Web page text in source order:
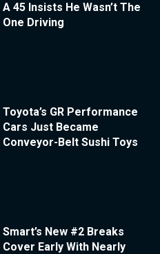
A 45 Insists He Wasn’t The
One Driving
Toyota’s GR Performance
Cars Just Became
Conveyor-Belt Sushi Toys
Smart’s New #2 Breaks
Cover Early With Nearly